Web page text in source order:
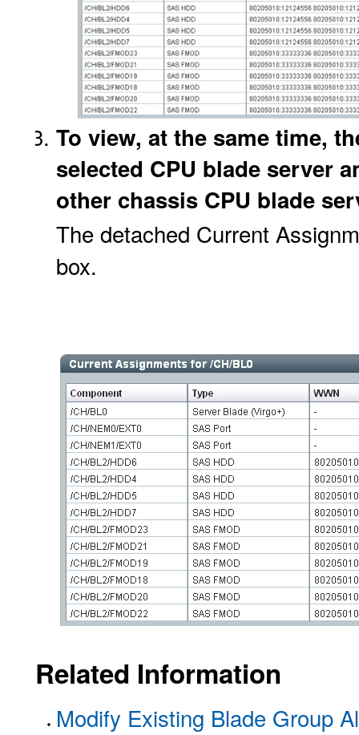
To view, at the same time,
selected CPU blade server
other chassis CPU blade
The detached Current
box.
Related Information
Modify Existing Blade Group